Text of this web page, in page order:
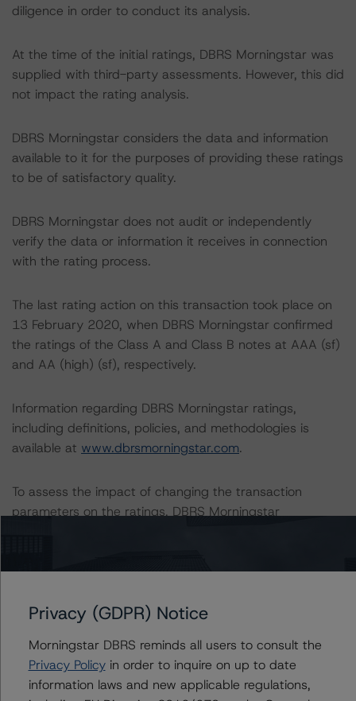
diligence in order to conduct its analysis.
At the time of the initial ratings, DBRS Morningstar was
supplied with third-party assessments. However, this did
not impact the rating analysis.
DBRS Morningstar considers the data and information
available to it for the purposes of providing these ratings
to be of satisfactory quality.
DBRS Morningstar does not audit or independently
verify the data or information it receives in connection
with the rating process.
The last rating action on this transaction took place on
13 February 2020, when DBRS Morningstar confirmed
the ratings of the Class A and Class B notes at AAA (sf)
and AA (high) (sf), respectively.
Information regarding DBRS Morningstar ratings,
including definitions, policies, and methodologies is
available at www.dbrsmorningstar.com.
To assess the impact of changing the transaction
parameters on the ratings, DBRS Morningstar
Base Case):
-- DBRS Morningstar expected a lifetime base case PD
assets. Adverse changes to asset performance may
cause stresses to base case assumptions and therefore
have a negative effect on credit ratings.
Privacy (GDPR) Notice
Morningstar DBRS reminds all users to consult the
Privacy Policyin order to inquire on up to date
information laws and new applicable regulations,